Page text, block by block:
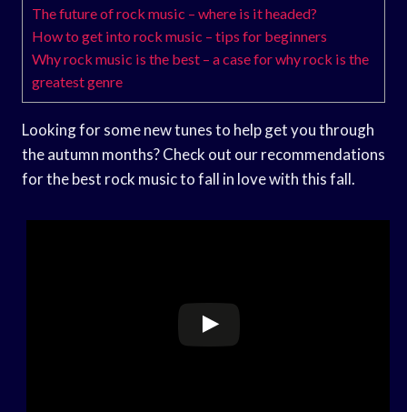
The future of rock music – where is it headed?
How to get into rock music – tips for beginners
Why rock music is the best – a case for why rock is the
greatest genre
Looking for some new tunes to help get you through
the autumn months? Check out our recommendations
for the best rock music to fall in love with this fall.